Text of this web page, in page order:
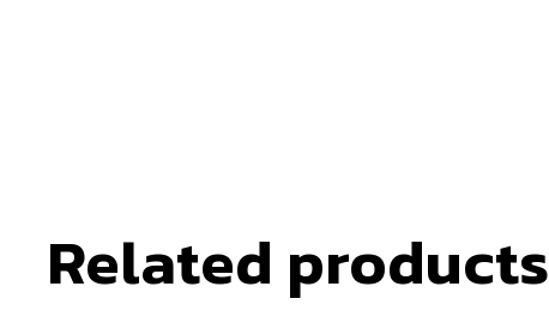
Related products